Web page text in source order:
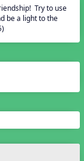
Try to use
be a light to the